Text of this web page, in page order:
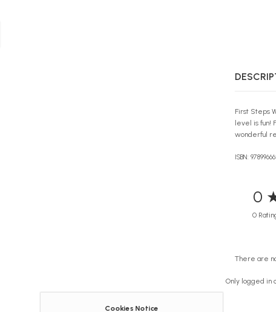
First Steps
level is fun!
wonderful
ISBN:
0
0
There are
Only logged in
Cookies Notice